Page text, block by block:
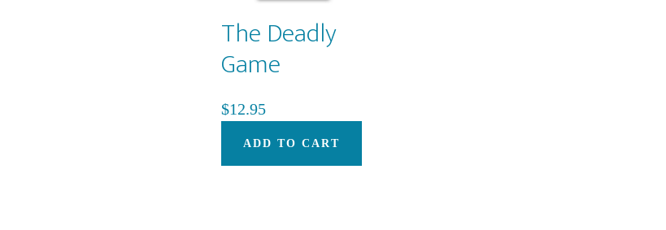
The Deadly
Game
$12.95
ADD TO CART